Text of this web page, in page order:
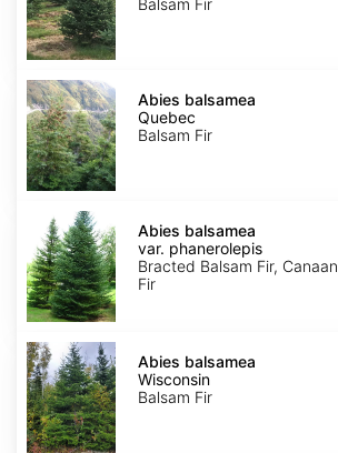
Balsam Fir
Abies
balsamea
Quebec
Abies balsamea
Quebec
Balsam Fir
Abies
balsamea
var.
phanerolepis
Abies balsamea
var. phanerolepis
Bracted Balsam Fir, Canaan
Fir
Abies
balsamea
Wisconsin
Abies balsamea
Wisconsin
Balsam Fir